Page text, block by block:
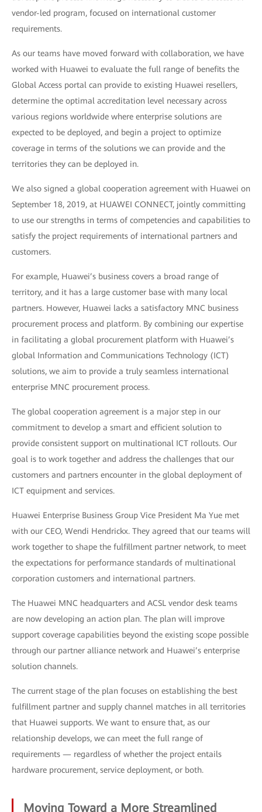
vendor-led program, focused on international customer
requirements.
As our teams have moved forward with collaboration, we have
worked with Huawei to evaluate the full range of benefits the
Global Access portal can provide to existing Huawei resellers,
determine the optimal accreditation level necessary across
various regions worldwide where enterprise solutions are
expected to be deployed, and begin a project to optimize
coverage in terms of the solutions we can provide and the
territories they can be deployed in.
We also signed a global cooperation agreement with Huawei on
September 18, 2019, at HUAWEI CONNECT, jointly committing
to use our strengths in terms of competencies and capabilities to
satisfy the project requirements of international partners and
customers.
For example, Huawei’s business covers a broad range of
territory, and it has a large customer base with many local
partners. However, Huawei lacks a satisfactory MNC business
procurement process and platform. By combining our expertise
in facilitating a global procurement platform with Huawei’s
global Information and Communications Technology (ICT)
solutions, we aim to provide a truly seamless international
enterprise MNC procurement process.
The global cooperation agreement is a major step in our
commitment to develop a smart and efficient solution to
provide consistent support on multinational ICT rollouts. Our
goal is to work together and address the challenges that our
customers and partners encounter in the global deployment of
ICT equipment and services.
Huawei Enterprise Business Group Vice President Ma Yue met
with our CEO, Wendi Hendrickx. They agreed that our teams will
work together to shape the fulfillment partner network, to meet
the expectations for performance standards of multinational
corporation customers and international partners.
The Huawei MNC headquarters and ACSL vendor desk teams
are now developing an action plan. The plan will improve
support coverage capabilities beyond the existing scope possible
through our partner alliance network and Huawei’s enterprise
solution channels.
The current stage of the plan focuses on establishing the best
fulfillment partner and supply channel matches in all territories
that Huawei supports. We want to ensure that, as our
relationship develops, we can meet the full range of
requirements — regardless of whether the project entails
hardware procurement, service deployment, or both.
Moving Toward a More Streamlined